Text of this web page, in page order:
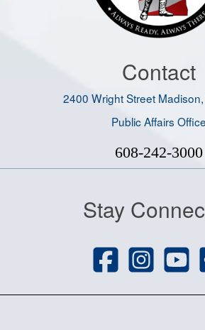
Contact
2400 Wright Street
Public Affairs Office
608-242-3000
Stay